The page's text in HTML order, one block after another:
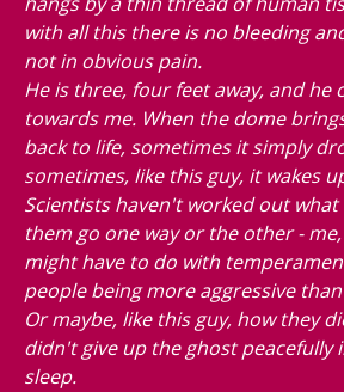
with all this there is no bleeding
not in obvious pain.
He is three, four feet away, and he
towards me. When the dome
back to life, sometimes it simply
sometimes, like this guy, it wakes
Scientists haven't worked out what
them go one way or the other -
might have to do with
people being more aggressive
Or maybe, like this guy, how they
didn't give up the ghost peacefully
sleep.